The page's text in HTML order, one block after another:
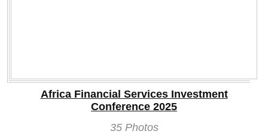
Africa Financial Services Investment
Conference 2025
35 Photos